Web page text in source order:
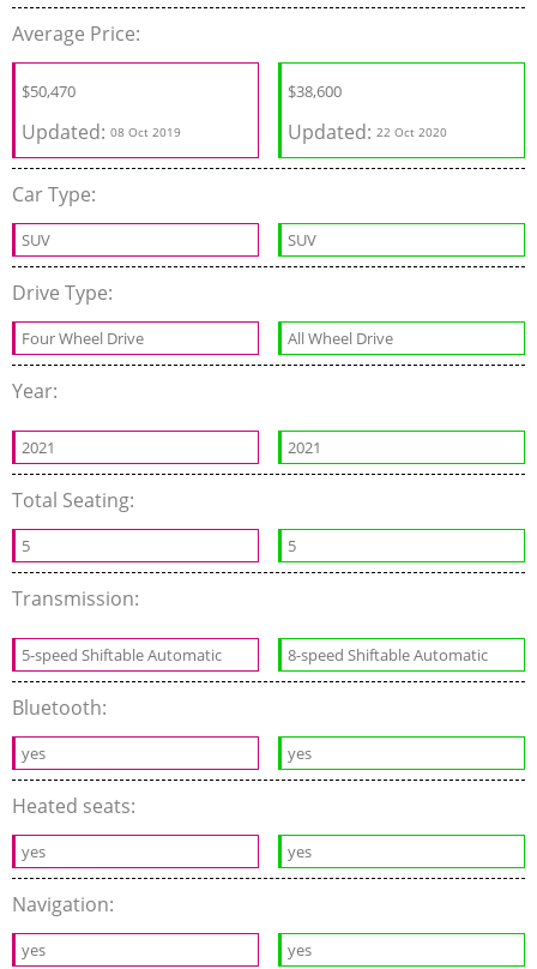
Average Price:
$50,470
Updated: 08 Oct 2019
$38,600
Updated:22 Oct 2020
Car Type:
SUV SUV
Drive Type:
Four Wheel Drive All Wheel Drive
Year:
2021 2021
Total Seating:
5 5
Transmission:
5-speed Shiftable Automatic 8-speed Shiftable Automatic
Bluetooth:
yes yes
Heated seats:
yes yes
Navigation:
yes yes